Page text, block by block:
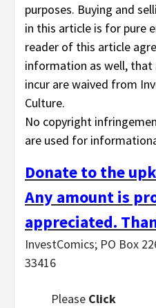
purposes. Buying and
in this article is for pure
reader of this article
information as well, that
incur are waived from
Culture.
No copyright
are used for
Donate to the
Any amount is
appreciated.
InvestComics; PO Box
33416
Please Click